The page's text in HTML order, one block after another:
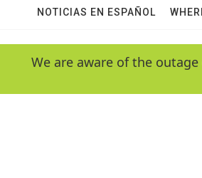
NOTICIAS EN ESPAÑOL
We are aware of the